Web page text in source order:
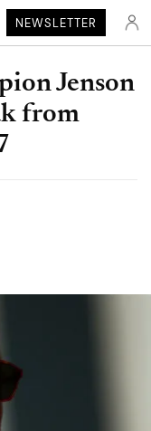
NEWSLETTER
Jenson
from